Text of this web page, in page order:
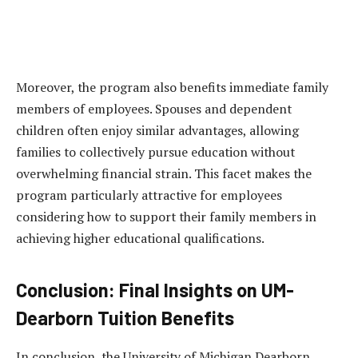
Moreover, the program also benefits immediate family
members of employees. Spouses and dependent
children often enjoy similar advantages, allowing
families to collectively pursue education without
overwhelming financial strain. This facet makes the
program particularly attractive for employees
considering how to support their family members in
achieving higher educational qualifications.
Conclusion: Final Insights on UM-
Dearborn Tuition Benefits